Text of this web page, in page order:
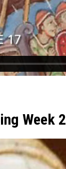
Week 2